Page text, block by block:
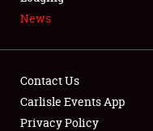
NEWS
News
Contact Us
Carlisle Events App
Privacy Policy